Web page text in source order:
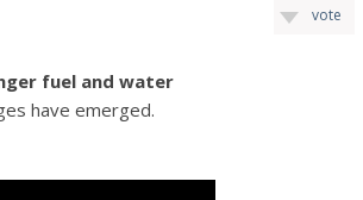
vote
fuel and water
have emerged.